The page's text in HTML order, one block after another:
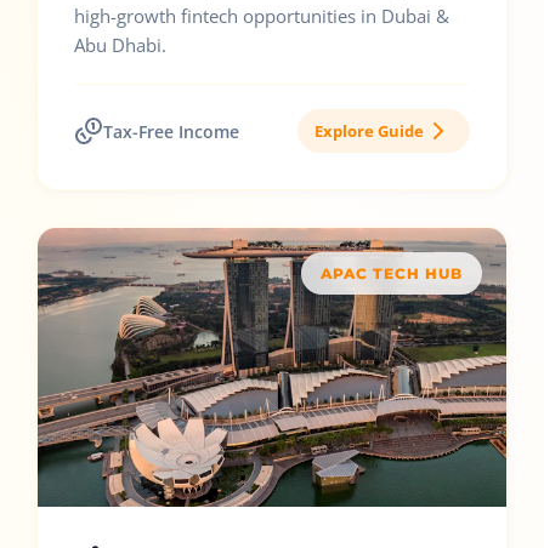
high-growth fintech opportunities in Dubai &
Abu Dhabi.
Tax-Free Income Explore Guide
APAC TECH HUB